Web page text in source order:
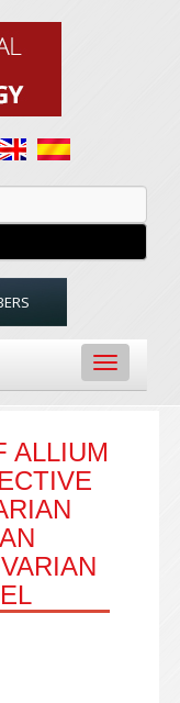
Toggle
navigation
ALLIUM